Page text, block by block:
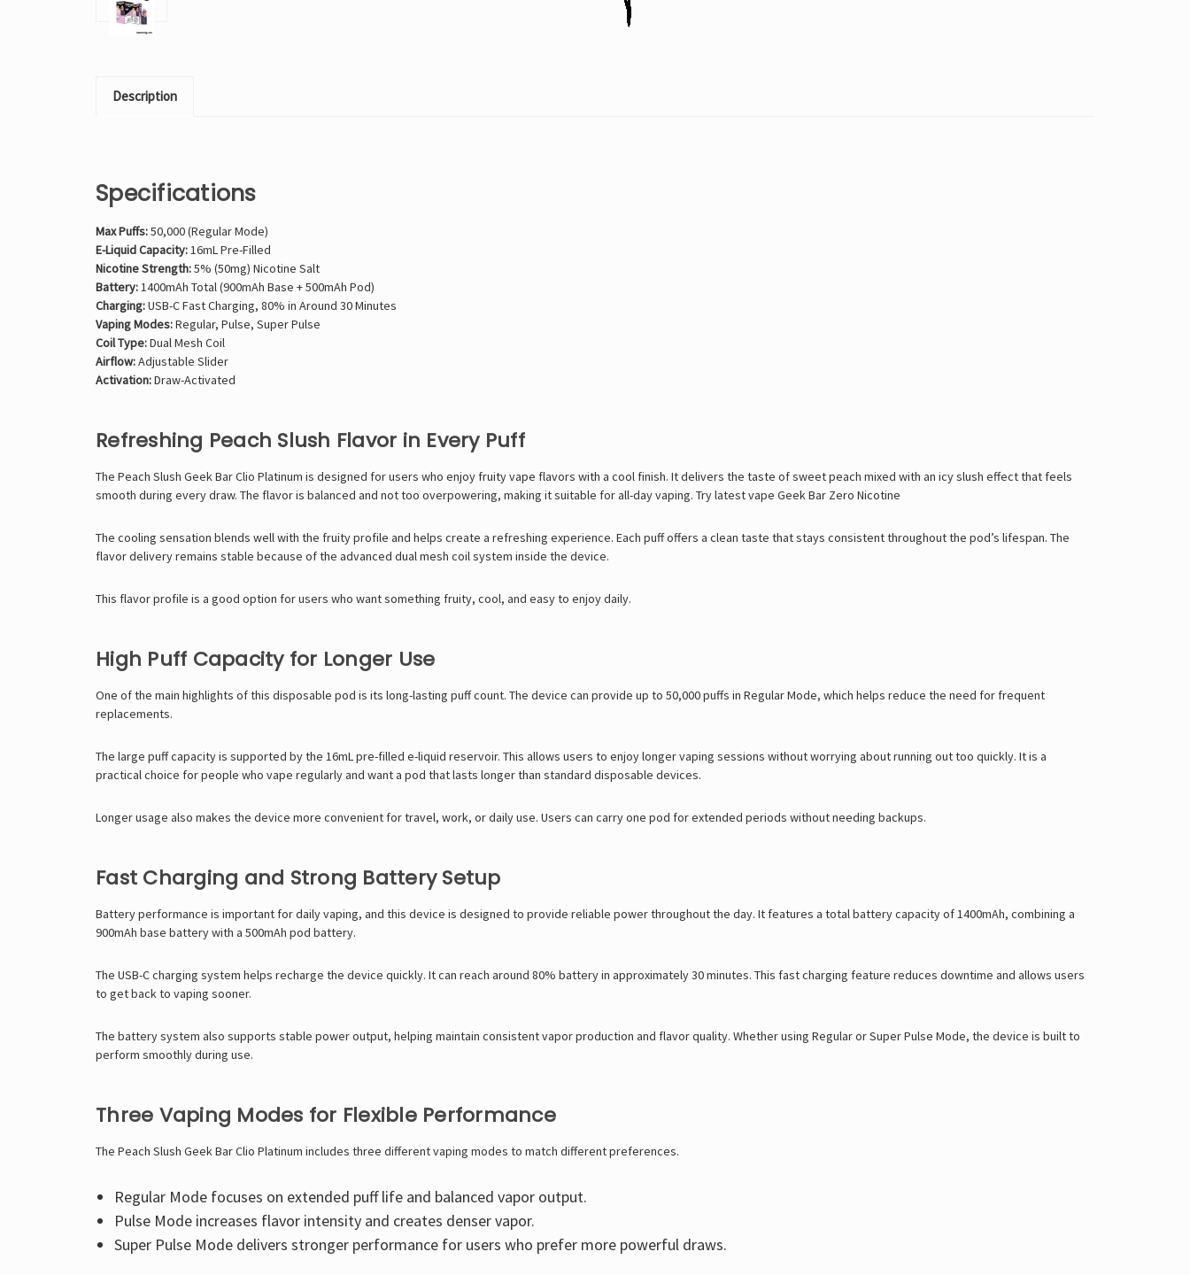
Description
Specifications
Max Puffs:50,000 (Regular Mode)
E-Liquid Capacity:16mL Pre-Filled
Nicotine Strength:5% (50mg) Nicotine Salt
Battery:1400mAh Total (900mAh Base + 500mAh Pod)
Charging:USB-C Fast Charging, 80% in Around 30 Minutes
Vaping Modes:Regular, Pulse, Super Pulse
Coil Type:Dual Mesh Coil
Airflow:Adjustable Slider
Activation:Draw-Activated
Refreshing Peach Slush Flavor in Every Puff
The Peach Slush Geek Bar Clio Platinum is designed for users who enjoy fruity vape flavors with a cool finish. It delivers the taste of sweet peach mixed with an icy slush effect that feels
smooth during every draw. The flavor is balanced and not too overpowering, making it suitable for all-day vaping. Try latest vape Geek Bar Zero Nicotine
The cooling sensation blends well with the fruity profile and helps create a refreshing experience. Each puff offers a clean taste that stays consistent throughout the pod’s lifespan. The
flavor delivery remains stable because of the advanced dual mesh coil system inside the device.
This flavor profile is a good option for users who want something fruity, cool, and easy to enjoy daily.
High Puff Capacity for Longer Use
One of the main highlights of this disposable pod is its long-lasting puff count. The device can provide up to 50,000 puffs in Regular Mode, which helps reduce the need for frequent
replacements.
The large puff capacity is supported by the 16mL pre-filled e-liquid reservoir. This allows users to enjoy longer vaping sessions without worrying about running out too quickly. It is a
practical choice for people who vape regularly and want a pod that lasts longer than standard disposable devices.
Longer usage also makes the device more convenient for travel, work, or daily use. Users can carry one pod for extended periods without needing backups.
Fast Charging and Strong Battery Setup
Battery performance is important for daily vaping, and this device is designed to provide reliable power throughout the day. It features a total battery capacity of 1400mAh, combining a
900mAh base battery with a 500mAh pod battery.
The USB-C charging system helps recharge the device quickly. It can reach around 80% battery in approximately 30 minutes. This fast charging feature reduces downtime and allows users
to get back to vaping sooner.
The battery system also supports stable power output, helping maintain consistent vapor production and flavor quality. Whether using Regular or Super Pulse Mode, the device is built to
perform smoothly during use.
Three Vaping Modes for Flexible Performance
The Peach Slush Geek BarClio Platinum includes three different vaping modes to match different preferences.
Regular Mode focuses on extended puff life and balanced vapor output.
Pulse Mode increases flavor intensity and creates denser vapor.
Super Pulse Mode delivers stronger performance for users who prefer more powerful draws.